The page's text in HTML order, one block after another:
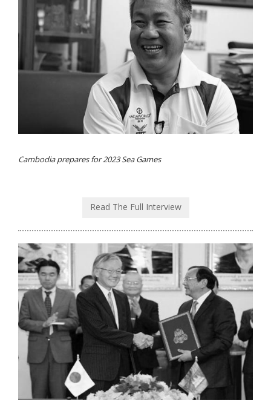
Cambodia prepares for 2023 Sea Games
Read The Full Interview